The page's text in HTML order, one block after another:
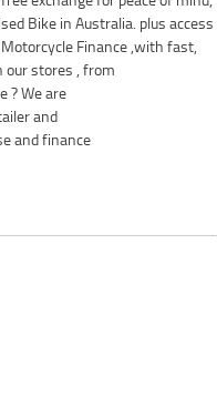
Bike in Australia. plus access
Finance ,with fast,
our stores , from
? We are
and
and finance